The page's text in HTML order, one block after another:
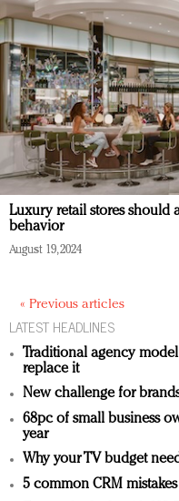
Luxury retail stores should
behavior
August 19, 2024
« Previous articles
LATEST HEADLINES
Traditional agency
replace it
New challenge for
68pc of small business
year
Why your TV budget
5 common CRM